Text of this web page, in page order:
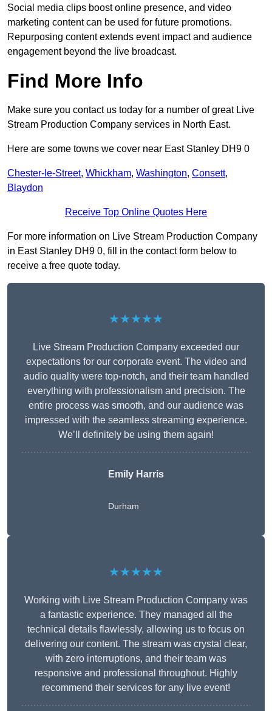
Social media clips boost online presence, and video
marketing content can be used for future promotions.
Repurposing content extends event impact and audience
engagement beyond the live broadcast.
Find More Info
Make sure you contact us today for a number of great Live
Stream Production Company services in North East.
Here are some towns we cover near East Stanley DH9 0
Chester-le-Street, Whickham, Washington, Consett,
Blaydon
Receive Top Online Quotes Here
For more information on Live Stream Production Company
in East Stanley DH9 0, fill in the contact form below to
receive a free quote today.
★★★★★
Live Stream Production Company exceeded our
expectations for our corporate event. The video and
audio quality were top-notch, and their team handled
everything with professionalism and precision. The
entire process was smooth, and our audience was
impressed with the seamless streaming experience.
We’ll definitely be using them again!
Emily Harris
Durham
★★★★★
Working with Live Stream Production Company was
a fantastic experience. They managed all the
technical details flawlessly, allowing us to focus on
delivering our content. The stream was crystal clear,
with zero interruptions, and their team was
responsive and professional throughout. Highly
recommend their services for any live event!